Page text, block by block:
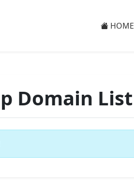
HOME
Domain List